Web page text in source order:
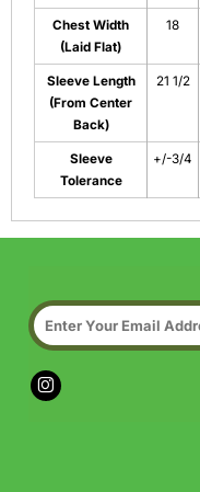
Chest Width
(Laid Flat)
18
Sleeve Length
(From Center
Back)
21 1/2
Sleeve
Tolerance
+/-3/4